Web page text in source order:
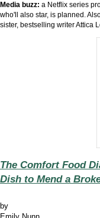
Media buzz: a Netflix series
who'll also star, is planned.
sister, bestselling writer Attica
The Comfort Food
Dish to Mend a
by